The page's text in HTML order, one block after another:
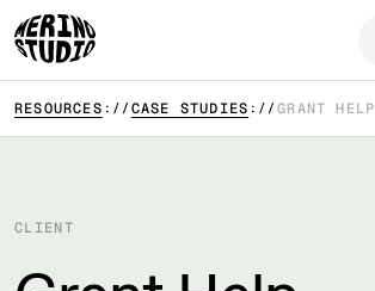
RESOURCES CASE STUDIES GRANT HELP
CLIENT